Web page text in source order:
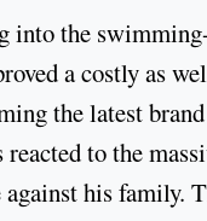
into the
a costly as
the latest
to the
his family.